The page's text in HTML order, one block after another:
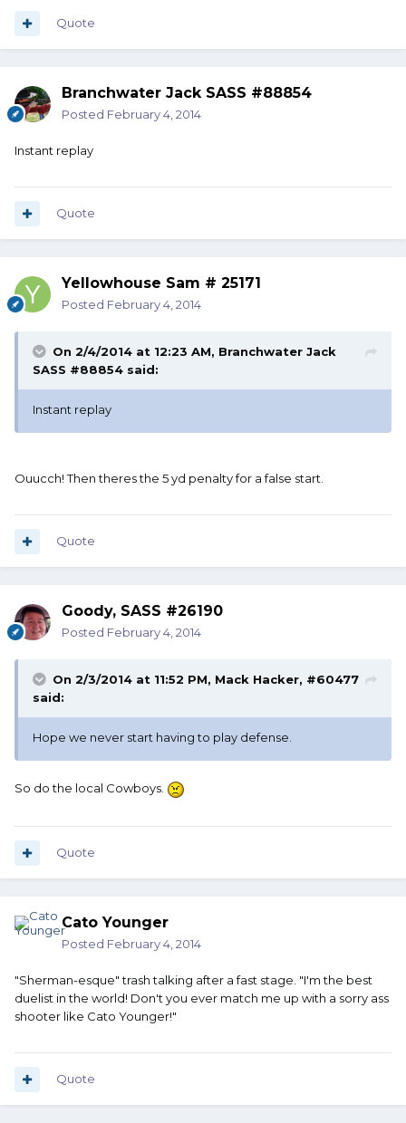
Quote
Branchwater Jack SASS #88854
Posted February 4, 2014
Instant replay
Quote
Yellowhouse Sam # 25171
Posted February 4, 2014
On 2/4/2014 at 12:23 AM, Branchwater Jack
SASS #88854 said:
Instant replay
Ouucch! Then theres the 5 yd penalty for a false start.
Quote
Goody, SASS #26190
Posted February 4, 2014
On 2/3/2014 at 11:52 PM, Mack Hacker, #60477
said:
Hope we never start having to play defense.
So do the local Cowboys.
Quote
Cato Younger
Posted February 4, 2014
"Sherman-esque" trash talking after a fast stage. "I'm the best
duelist in the world! Don't you ever match me up with a sorry ass
shooter like Cato Younger!"
Quote